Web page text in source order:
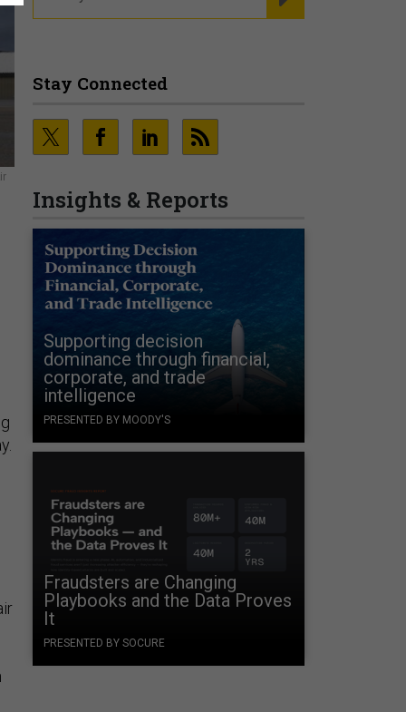
Stay Connected
Insights & Reports
Supporting decision
dominance through financial,
corporate, and trade
intelligence
PRESENTED BY MOODY'S
Fraudsters are Changing
Playbooks and the Data Proves
It
PRESENTED BY SOCURE